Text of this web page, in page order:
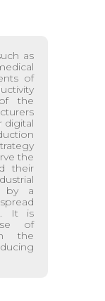
as
of
the
digital
the
their
by a
It is
of
the